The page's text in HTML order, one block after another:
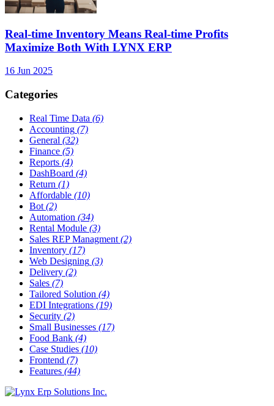
Real-time Inventory Means Real-time Profits
Maximize Both With LYNX ERP
16 Jun 2025
Categories
Real Time Data (6)
Accounting (7)
General (32)
Finance (5)
Reports (4)
DashBoard (4)
Return (1)
Affordable (10)
Bot (2)
Automation (34)
Rental Module (3)
Sales REP Managment (2)
Inventory (17)
Web Designing (3)
Delivery (2)
Sales (7)
Tailored Solution (4)
EDI Integrations (19)
Security (2)
Small Businesses (17)
Food Bank (4)
Case Studies (10)
Frontend (7)
Features (44)